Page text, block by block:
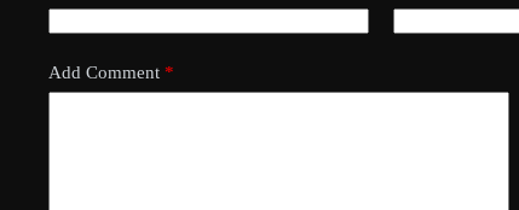
Add Comment *